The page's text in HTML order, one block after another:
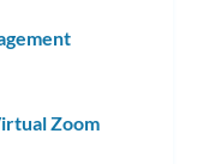
Zoom